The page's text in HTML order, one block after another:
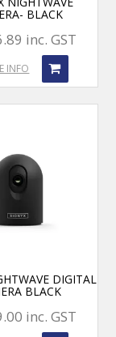
BLACK
inc. GST
INFO
DIGITAL
BLACK
inc. GST